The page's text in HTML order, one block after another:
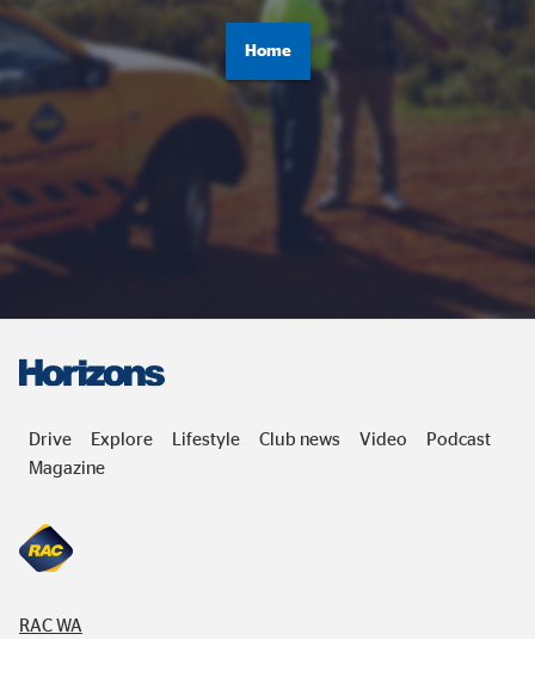
Home
Drive Explore Lifestyle Club news Video
Podcast
Magazine
RAC WA